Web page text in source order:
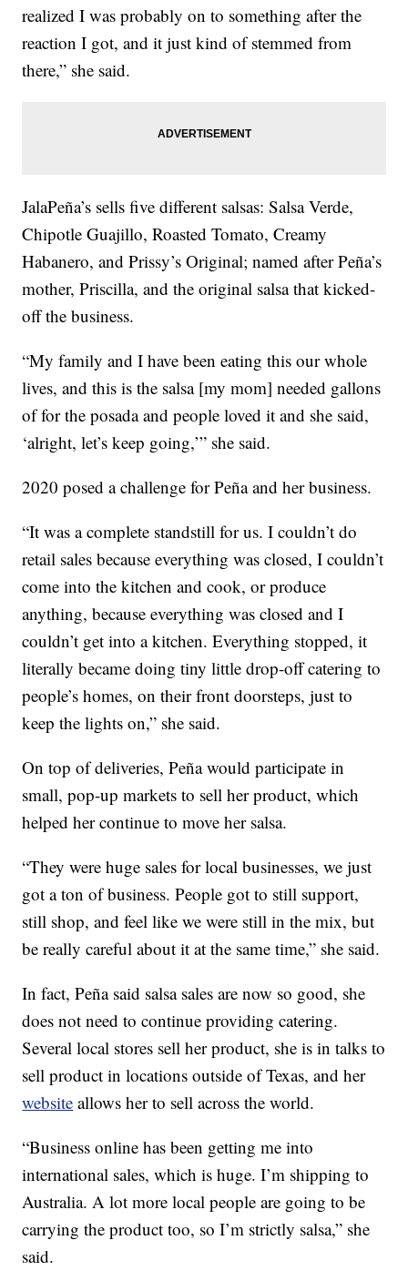
realized I was probably on to something after the
reaction I got, and it just kind of stemmed from
there,” she said.
JalaPeña’s sells five different salsas: Salsa Verde,
Chipotle Guajillo, Roasted Tomato, Creamy
Habanero, and Prissy’s Original; named after Peña’s
mother, Priscilla, and the original salsa that kicked-
off the business.
“My family and I have been eating this our whole
lives, and this is the salsa [my mom] needed gallons
of for the posada and people loved it and she said,
‘alright, let’s keep going,’” she said.
2020 posed a challenge for Peña and her business.
“It was a complete standstill for us. I couldn’t do
retail sales because everything was closed, I couldn’t
come into the kitchen and cook, or produce
anything, because everything was closed and I
couldn’t get into a kitchen. Everything stopped, it
literally became doing tiny little drop-off catering to
people’s homes, on their front doorsteps, just to
keep the lights on,” she said.
On top of deliveries, Peña would participate in
small, pop-up markets to sell her product, which
helped her continue to move her salsa.
“They were huge sales for local businesses, we just
got a ton of business. People got to still support,
still shop, and feel like we were still in the mix, but
be really careful about it at the same time,” she said.
In fact, Peña said salsa sales are now so good, she
does not need to continue providing catering.
Several local stores sell her product, she is in talks to
sell product in locations outside of Texas, and her
website allows her to sell across the world.
“Business online has been getting me into
international sales, which is huge. I’m shipping to
Australia. A lot more local people are going to be
carrying the product too, so I’m strictly salsa,” she
said.